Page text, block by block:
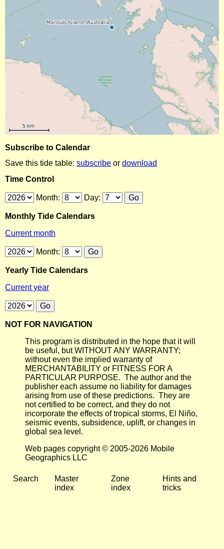
Subscribe to Calendar
Save this tide table: subscribe or download
Time Control
Month: Day:
Monthly Tide Calendars
Current month
Month:
Yearly Tide Calendars
Current year
NOT FOR NAVIGATION
This program is distributed in the hope that it will
be useful, but WITHOUT ANY WARRANTY;
without even the implied warranty of
MERCHANTABILITY or FITNESS FOR A
PARTICULAR PURPOSE. The author and the
publisher each assume no liability for damages
arising from use of these predictions. They are
not certified to be correct, and they do not
incorporate the effects of tropical storms, El Niño,
seismic events, subsidence, uplift, or changes in
global sea level.
Web pages copyright © 2005-2026 Mobile
Geographics LLC
Search
Master
index
Zone
index
Hints and
tricks